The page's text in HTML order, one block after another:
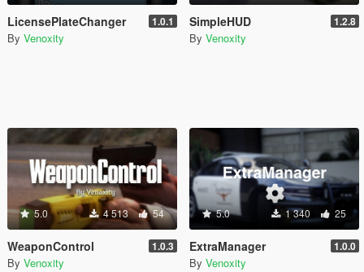
LicensePlateChanger 1.0.1
By Venoxity
SimpleHUD 1.2.8
By Venoxity
5.0 4 513 54
WeaponControl 1.0.3
By Venoxity
5.0 1 340 25
ExtraManager 1.0.0
By Venoxity